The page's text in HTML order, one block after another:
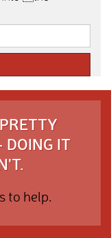
DOING IT
to help.